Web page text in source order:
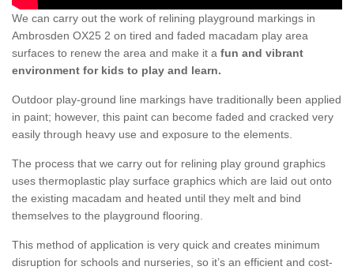
We can carry out the work of relining playground markings in
Ambrosden OX25 2 on tired and faded macadam play area
surfaces to renew the area and make it a fun and vibrant
environment for kids to play and learn.
Outdoor play-ground line markings have traditionally been applied
in paint; however, this paint can become faded and cracked very
easily through heavy use and exposure to the elements.
The process that we carry out for relining play ground graphics
uses thermoplastic play surface graphics which are laid out onto
the existing macadam and heated until they melt and bind
themselves to the playground flooring.
This method of application is very quick and creates minimum
disruption for schools and nurseries, so it’s an efficient and cost-